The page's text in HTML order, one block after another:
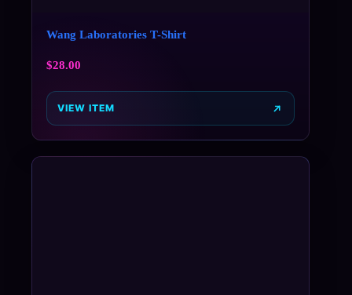
Wang Laboratories T-Shirt
$28.00
VIEW ITEM